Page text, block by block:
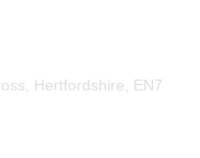
Hertfordshire, EN7